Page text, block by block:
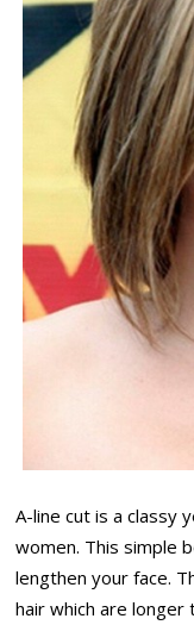
A-line cut is a classy
women. This simple
lengthen your face.
hair which are